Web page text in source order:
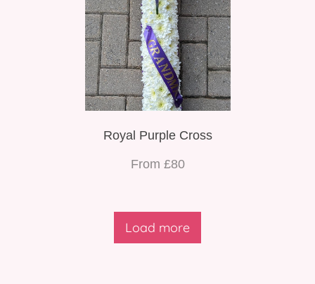
Royal Purple Cross
From £80
Load more